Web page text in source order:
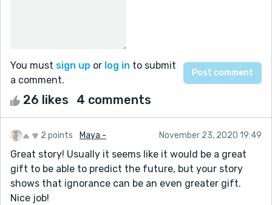
You must sign up or log in to submit
a comment.
26 likes 4 comments
2 points Maya - November 23, 2020 19:49
Great story! Usually it seems like it would be a great
gift to be able to predict the future, but your story
shows that ignorance can be an even greater gift.
Nice job!